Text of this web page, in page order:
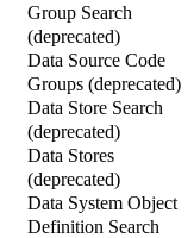
Group Search
(deprecated)
Data Source Code
Groups (deprecated)
Data Store Search
(deprecated)
Data Stores
(deprecated)
Data System Object
Definition Search